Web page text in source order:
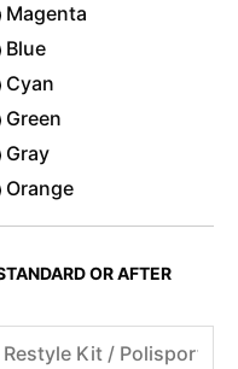
Magenta
Blue
Cyan
Green
Gray
Orange
OR AFTER